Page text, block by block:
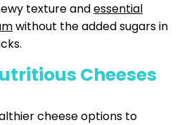
texture andessential
without the added sugars in
Cheeses
cheese options to